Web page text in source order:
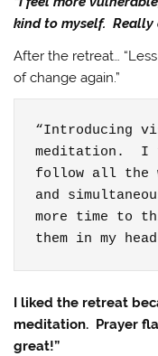
kind to myself. Really
After the retreat…
of change again.”
“Introducing
meditation.
follow all the
and
more time to
them in my
I liked the retreat
meditation. Prayer
great!”